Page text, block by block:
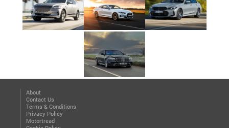
About
Contact Us
Terms & Conditions
Privacy Policy
Motortread